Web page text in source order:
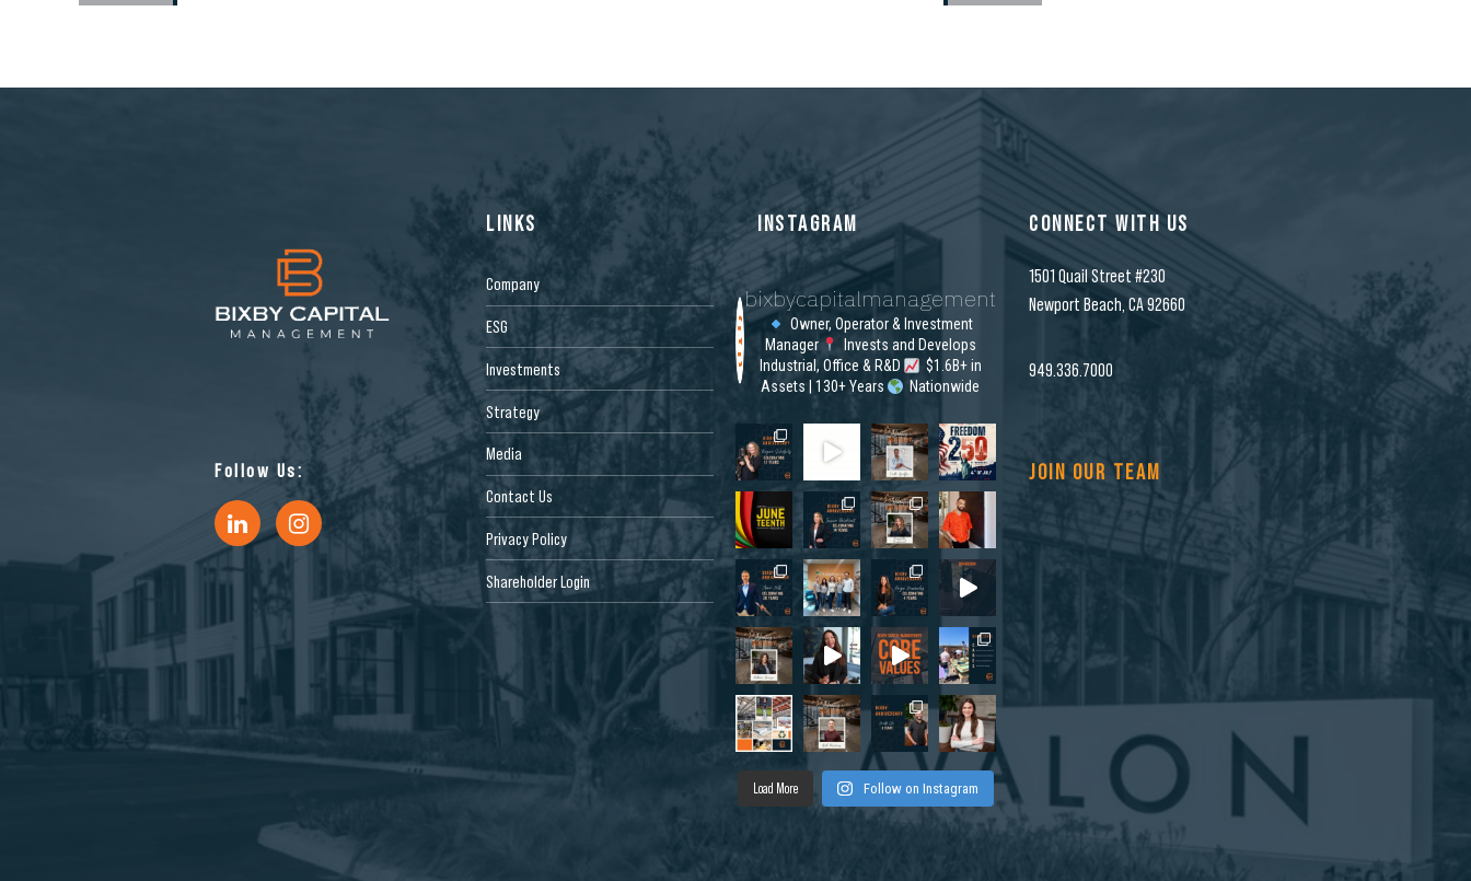
Follow Us:
LINKS
Company
ESG
Investments
Strategy
Media
Contact Us
Privacy Policy
Shareholder Login
INSTAGRAM
bixbycapitalmanagement
Owner, Operator & Investment
Manager
Invests and Develops
Industrial, Office & R&D
$1.6B+ in
Assets | 130+ Years
Nationwide
Load More Follow on Instagram
CONNECT WITH US
1501 Quail Street #230
Newport Beach, CA 92660
949.336.7000
JOIN OUR TEAM